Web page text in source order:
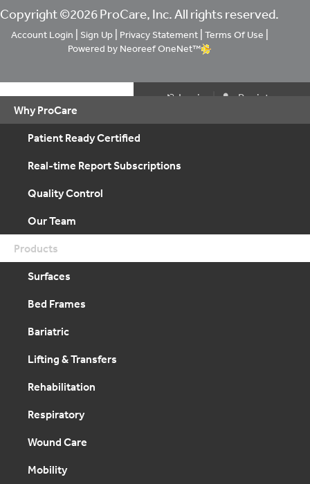
Copyright ©2026 ProCare, Inc. All rights reserved.
Account Login | Sign Up| Privacy Statement| Terms Of Use |
Powered by Neoreef OneNet™
Login
Register
Why ProCare
Patient Ready Certified
Real-time Report Subscriptions
Quality Control
Our Team
Products
Surfaces
Bed Frames
Bariatric
Lifting & Transfers
Rehabilitation
Respiratory
Wound Care
Mobility